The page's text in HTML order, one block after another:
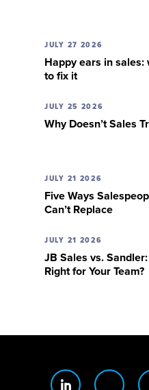
JULY 27 2026
Happy ears in
to fix it
JULY 25 2026
Why Doesn’t Sales
JULY 21 2026
Five Ways
Can’t Replace
JULY 21 2026
JB Sales vs.
Right for Your Team?